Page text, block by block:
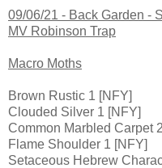
09/06/21 - Back Garden -
MV Robinson Trap
Macro Moths
Brown Rustic 1 [NFY]
Clouded Silver 1 [NFY]
Common Marbled Carpet
Flame Shoulder 1 [NFY]
Setaceous Hebrew